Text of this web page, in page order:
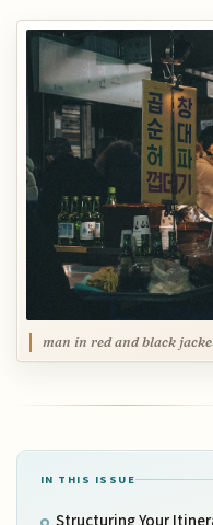
man in red and black
IN THIS ISSUE